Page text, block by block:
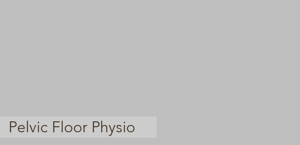
Pelvic Floor Physio